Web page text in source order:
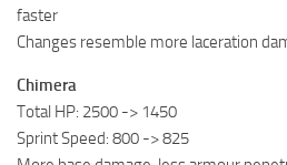
faster
Changes resemble more laceration
Chimera
Total HP: 2500 -> 1450
Sprint Speed: 800 -> 825